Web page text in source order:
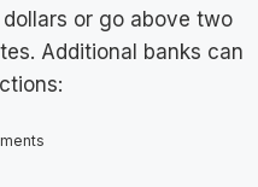
or go above two
Additional banks can